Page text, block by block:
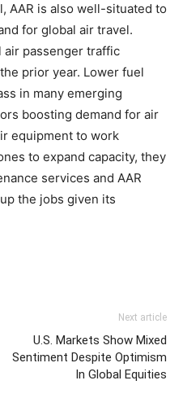
AAR is also well-situated to
for global air travel.
air passenger traffic
prior year. Lower fuel
in many emerging
boosting demand for air
equipment to work
to expand capacity, they
services and AAR
the jobs given its
Next article
U.S. Markets Show Mixed
Sentiment Despite Optimism
In Global Equities